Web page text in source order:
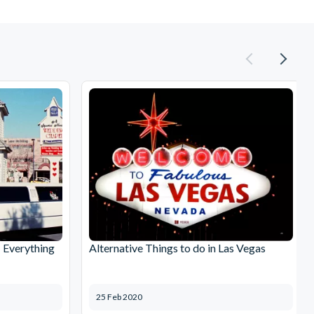
Everything Alternative Things to do in Las Vegas
25 Feb 2020